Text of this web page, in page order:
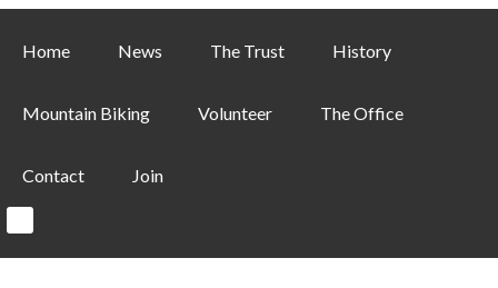
Home News The Trust History
Mountain Biking Volunteer The Office
Contact Join